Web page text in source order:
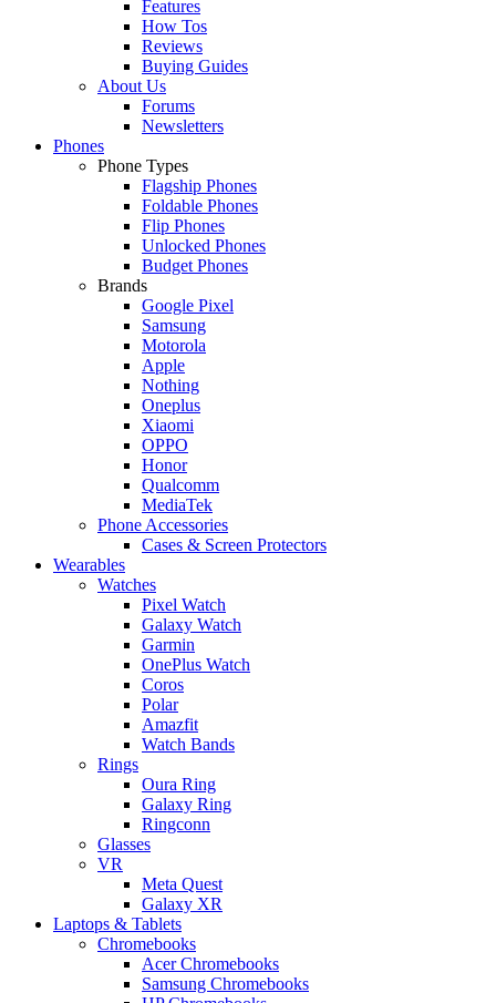
Features
How Tos
Reviews
Buying Guides
About Us
Forums
Newsletters
Phones
Phone Types
Flagship Phones
Foldable Phones
Flip Phones
Unlocked Phones
Budget Phones
Brands
Google Pixel
Samsung
Motorola
Apple
Nothing
Oneplus
Xiaomi
OPPO
Honor
Qualcomm
MediaTek
Phone Accessories
Cases & Screen Protectors
Wearables
Watches
Pixel Watch
Galaxy Watch
Garmin
OnePlus Watch
Coros
Polar
Amazfit
Watch Bands
Rings
Oura Ring
Galaxy Ring
Ringconn
Glasses
VR
Meta Quest
Galaxy XR
Laptops & Tablets
Chromebooks
Acer Chromebooks
Samsung Chromebooks